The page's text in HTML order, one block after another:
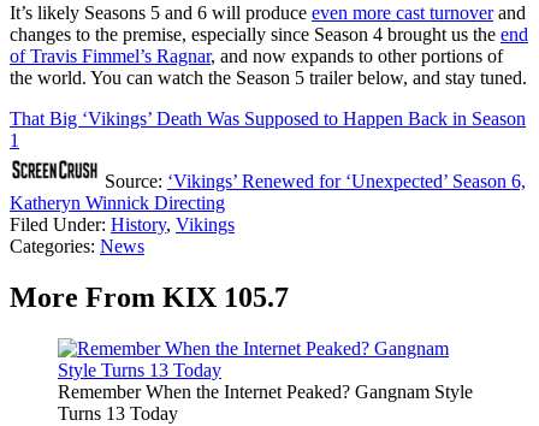
It’s likely Seasons 5 and 6 will produce even more cast turnoverand
changes to the premise, especially since Season 4 brought us the end
of Travis Fimmel’s Ragnar, and now expands to other portions of
the world. You can watch the Season 5 trailer below, and stay tuned.
That Big ‘Vikings’ Death Was Supposed to Happen Back in Season
1
Source: ‘Vikings’ Renewed for ‘Unexpected’ Season 6,
Katheryn Winnick Directing
Filed Under: History, Vikings
Categories: News
More From KIX 105.7
Remember When the Internet Peaked? Gangnam Style
Turns 13 Today